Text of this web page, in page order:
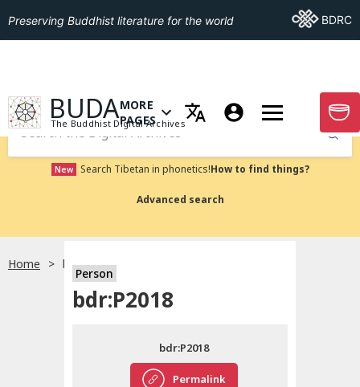
English
Preserving Buddhist literature for the world Go ToBDRC
GO TO HOMEPAGE
BUDA
The Buddhist Digital Archives
OPEN MENU OF MORE PAGES
MORE
PAGES
GO
Submit
New Search Tibetan in phonetics!How to find things?
Advanced search
Home bdr:P2018
Person
bdr:P2018
Permalink
bdr:P2018